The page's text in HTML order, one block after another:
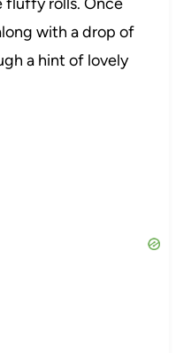
with a drop of
a hint of lovely